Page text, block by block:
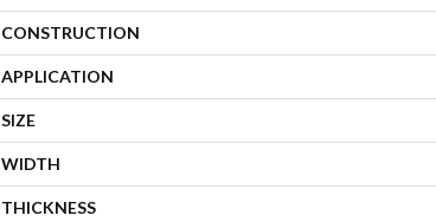
CONSTRUCTION
APPLICATION
SIZE
WIDTH
THICKNESS